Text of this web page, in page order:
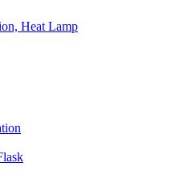
Heat Lamp